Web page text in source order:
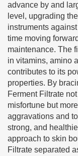
advance by and
level, upgrading
instruments
time moving
maintenance. The
in vitamins, amino
contributes to its
properties. By
Ferment Filtrate
misfortune but
aggravations and
strong, and
approach to skin
Filtrate separated